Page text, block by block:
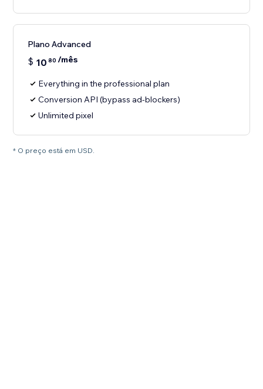
Plano Advanced
$ 10 80 /mês
Everything in the professional plan
Conversion API (bypass ad-blockers)
Unlimited pixel
* O preço está em USD.